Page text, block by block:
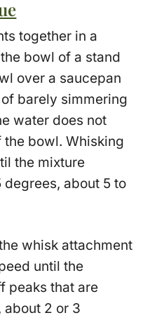
together in a
bowl of a stand
over a saucepan
barely simmering
water does not
bowl. Whisking
the mixture
degrees, about 5 to
whisk attachment
until the
peaks that are
about 2 or 3